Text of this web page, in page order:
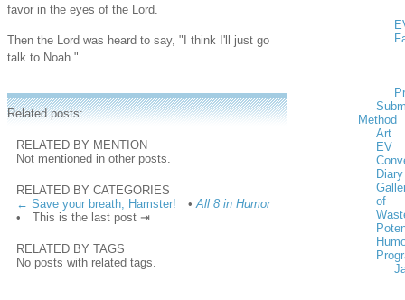
favor in the eyes of the Lord.
Then the Lord was heard to say, "I think I'll just go
talk to Noah."
Related posts:
RELATED BY MENTION
Not mentioned in other posts.
RELATED BY CATEGORIES
← Save your breath, Hamster!
•All 8 in Humor
•
This is the last post ⇥
RELATED BY TAGS
No posts with related tags.
Method
Art
EV
Diary
of